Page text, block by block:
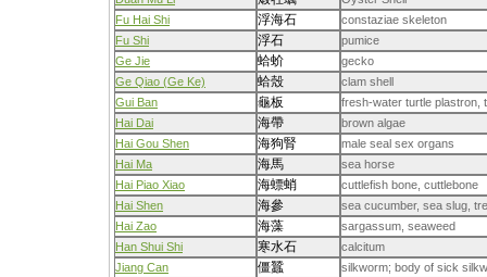
Fu Hai Shi
浮海石
constaziae skeleton
Fu Shi
浮石
pumice
Ge Jie
蛤蚧
gecko
Ge Qiao (Ge Ke)
蛤殼
clam shell
Gui Ban
龜板
fresh-water turtle plastron,
Hai Dai
海帶
brown algae
Hai Gou Shen
海狗腎
male seal sex organs
Hai Ma
海馬
sea horse
Hai Piao Xiao
海螵蛸
cuttlefish bone, cuttlebone
Hai Shen
海參
sea cucumber, sea slug,
Hai Zao
海藻
sargassum, seaweed
Han Shui Shi
寒水石
calcitum
Jiang Can
僵蠶
silkworm; body of sick